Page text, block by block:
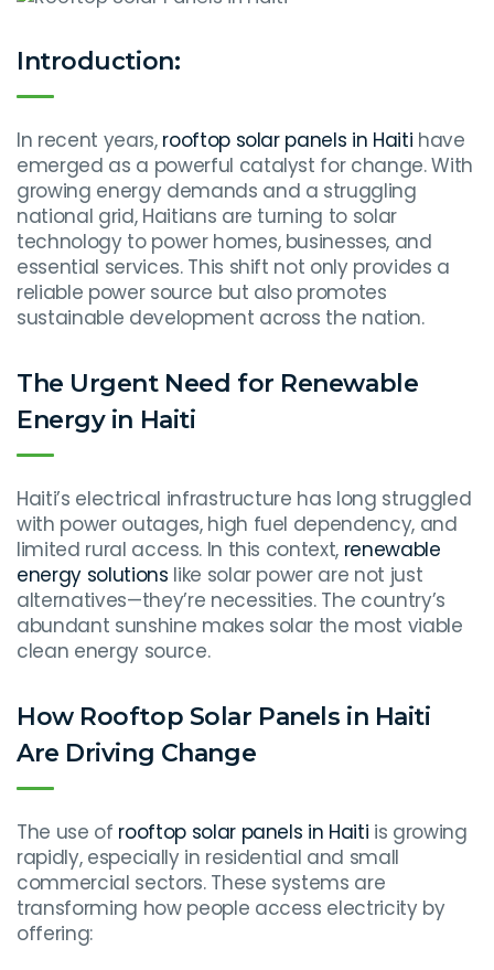
Introduction:
In recent years, rooftop solar panels in Haiti have
emerged as a powerful catalyst for change. With
growing energy demands and a struggling
national grid, Haitians are turning to solar
technology to power homes, businesses, and
essential services. This shift not only provides a
reliable power source but also promotes
sustainable development across the nation.
The Urgent Need for Renewable
Energy in Haiti
Haiti’s electrical infrastructure has long struggled
with power outages, high fuel dependency, and
limited rural access. In this context, renewable
energy solutions like solar power are not just
alternatives—they’re necessities. The country’s
abundant sunshine makes solar the most viable
clean energy source.
How Rooftop Solar Panels in Haiti
Are Driving Change
The use of rooftop solar panels in Haiti is growing
rapidly, especially in residential and small
commercial sectors. These systems are
transforming how people access electricity by
offering: